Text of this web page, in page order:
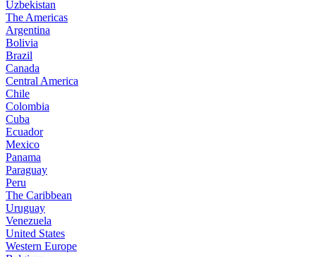
Uzbekistan
The Americas
Argentina
Bolivia
Brazil
Canada
Central America
Chile
Colombia
Cuba
Ecuador
Mexico
Panama
Paraguay
Peru
The Caribbean
Uruguay
Venezuela
United States
Western Europe